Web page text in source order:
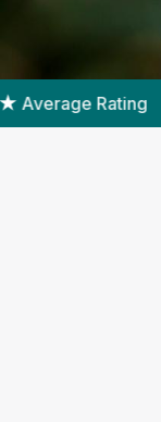
2,139 Reviews In